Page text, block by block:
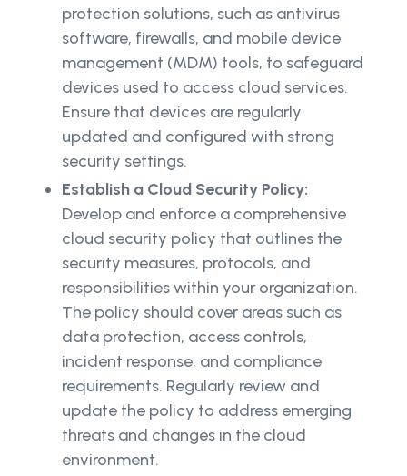
protection solutions, such as antivirus
software, firewalls, and mobile device
management (MDM) tools, to safeguard
devices used to access cloud services.
Ensure that devices are regularly
updated and configured with strong
security settings.
Establish a Cloud Security Policy:
Develop and enforce a comprehensive
cloud security policy that outlines the
security measures, protocols, and
responsibilities within your organization.
The policy should cover areas such as
data protection, access controls,
incident response, and compliance
requirements. Regularly review and
update the policy to address emerging
threats and changes in the cloud
environment.